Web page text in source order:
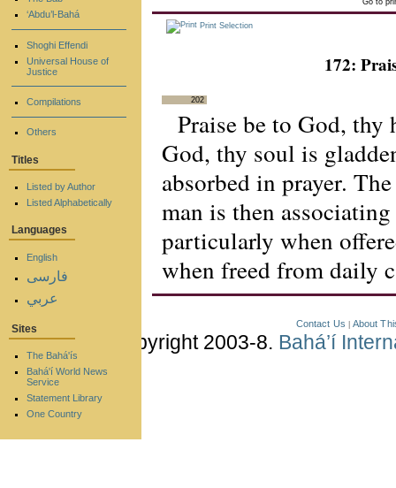
Go to
Print Selection
172:
202
Praise be to God, thy
God, thy soul is
absorbed in prayer.
man is then
particularly when
when freed from daily
‘Abdu’l-Bahá
Shoghi Effendi
Universal House of
Justice
Compilations
Others
Titles
Listed by Author
Listed Alphabetically
Languages
English
فارسی
عربي
Sites
The Bahá'ís
Bahá'í World News
Service
Statement Library
One Country
Contact Us About
Copyright 2003-8. Bahá’í